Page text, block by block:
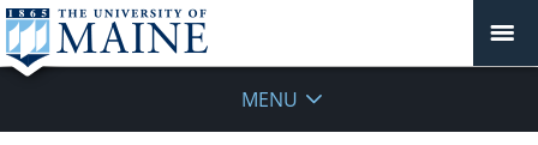
MENU